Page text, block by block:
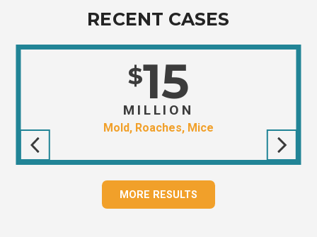
RECENT CASES
$15
MILLION
Mold, Roaches, Mice
MORE RESULTS